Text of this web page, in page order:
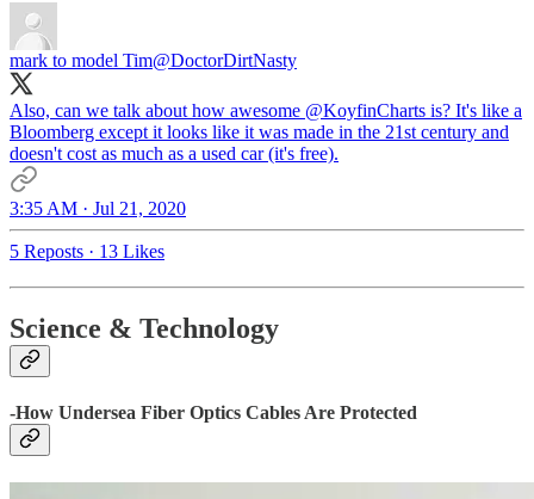
mark to model Tim@DoctorDirtNasty
Also, can we talk about how awesome @KoyfinCharts is? It's like a
Bloomberg except it looks like it was made in the 21st century and
doesn't cost as much as a used car (it's free).
3:35 AM · Jul 21, 2020
5 Reposts · 13 Likes
Science & Technology
-How Undersea Fiber Optics Cables Are Protected